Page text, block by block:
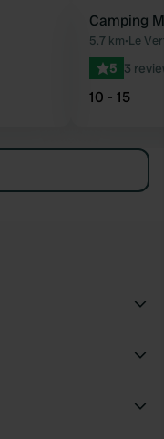
Favourite
Camping
5.7 km•Le
5 3
10 - 15